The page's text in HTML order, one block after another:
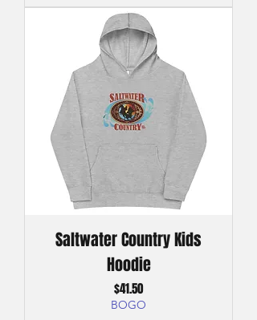
Saltwater Country Kids
Hoodie
Price
$41.50
BOGO